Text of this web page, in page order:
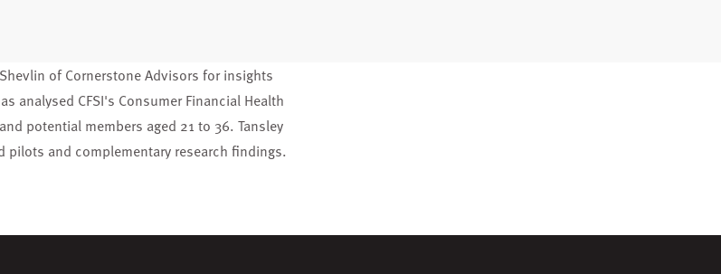
of Cornerstone Advisors for insights
analysed CFSI's Consumer Financial Health
potential members aged 21 to 36. Tansley
and complementary research findings.